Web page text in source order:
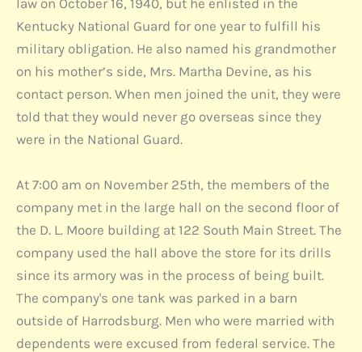
law on October 16, 1940, but he enlisted in the
Kentucky National Guard for one year to fulfill his
military obligation. He also named his grandmother
on his mother’s side, Mrs. Martha Devine, as his
contact person. When men joined the unit, they were
told that they would never go overseas since they
were in the National Guard.
At 7:00 am on November 25th, the members of the
company met in the large hall on the second floor of
the D. L. Moore building at 122 South Main Street. The
company used the hall above the store for its drills
since its armory was in the process of being built.
The company's one tank was parked in a barn
outside of Harrodsburg. Men who were married with
dependents were excused from federal service. The